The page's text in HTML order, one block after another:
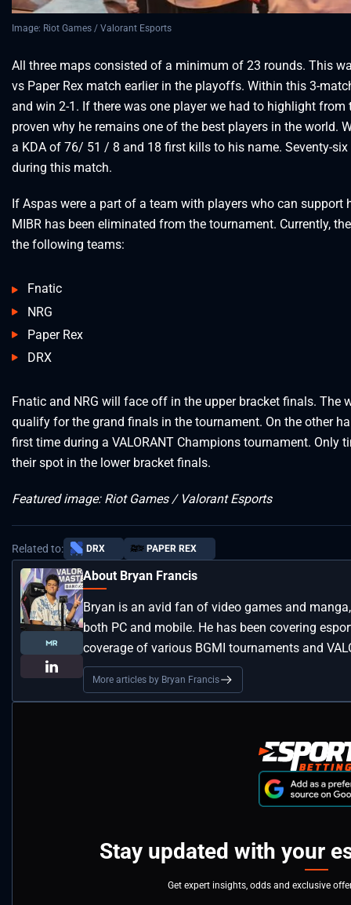
Image: Riot Games / Valorant Esports
All three maps consisted of a minimum of 23 rounds. This
vs Paper Rex match earlier in the playoffs. Within this 3-
and win 2-1. If there was one player we had to highlight
proven why he remains one of the best players in the world.
a KDA of 76/ 51 / 8 and 18 first kills to his name. Seventy-
during this match.
If Aspas were a part of a team with players who can
MIBR has been eliminated from the tournament. Currently,
the following teams:
Fnatic
NRG
Paper Rex
DRX
Fnatic and NRG will face off in the upper bracket finals. The
qualify for the grand finals in the tournament. On the other
first time during a VALORANT Champions tournament. Only
their spot in the lower bracket finals.
Featured image: Riot Games / Valorant Esports
Related to: DRX PAPER REX
About Bryan Francis
Bryan is an avid fan of video games and
both PC and mobile. He has been covering
coverage of various BGMI tournaments and
More articles by Bryan Francis
Stay updated with your
Get expert insights, odds and exclusive